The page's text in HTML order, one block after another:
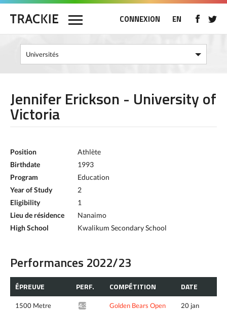
CONNEXION EN
Jennifer Erickson - University of
Victoria
Position
Athlète
Birthdate
1993
Program
Education
Year of Study
2
Eligibility
1
Lieu de résidence
Nanaimo
High School
Kwalikum Secondary School
Performances 2022/23
ÉPREUVE PERF. COMPÉTITION DATE
1500 Metre 4:35.63* Golden Bears Open 20 jan